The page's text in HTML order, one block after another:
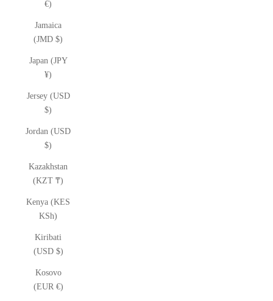
€)
Jamaica
(JMD $)
Japan (JPY
¥)
Jersey (USD
$)
Jordan (USD
$)
Kazakhstan
(KZT ₸)
Kenya (KES
KSh)
Kiribati
(USD $)
Kosovo
(EUR €)